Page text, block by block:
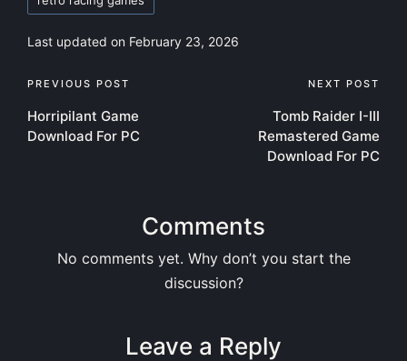
Last updated on February 23, 2026
Post
navigation
PREVIOUS POST
Horripilant Game
Download For PC
NEXT POST
Tomb Raider I-III
Remastered Game
Download For PC
Comments
No comments yet. Why don’t you start the
discussion?
Leave a Reply